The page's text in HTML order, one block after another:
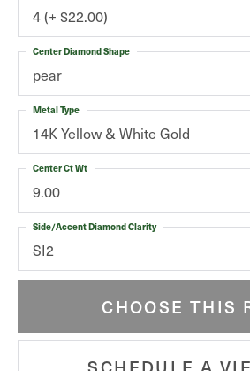
4 (+ $22.00)
pear
Center Diamond Shape
14K Yellow & White Gold
Metal Type
9.00
Center Ct Wt
SI2
Side/Accent Diamond Clarity
CHOOSE THIS